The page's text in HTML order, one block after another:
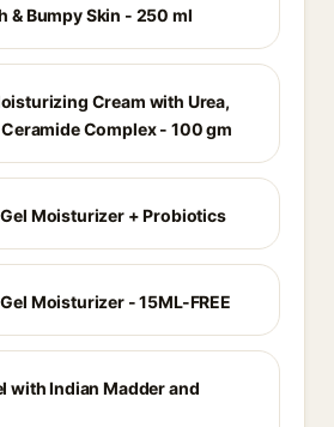
& Bumpy Skin - 250 ml
Cream with Urea,
Complex - 100 gm
Moisturizer + Probiotics
Moisturizer - 15ML-FREE
with Indian Madder and